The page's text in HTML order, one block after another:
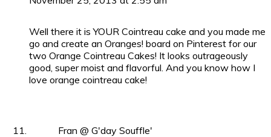
Well there it is YOUR Cointreau cake and you made me
go and create an Oranges! board on Pinterest for our
two Orange Cointreau Cakes! It looks outrageously
good, super moist and flavorful. And you know how I
love orange cointreau cake!
Fran @ G'day Souffle'